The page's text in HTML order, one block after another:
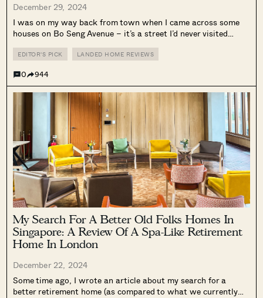
December 29, 2024
I was on my way back from town when I came across some
houses on Bo Seng Avenue – it’s a street I’d never visited
of it and...
EDITOR'S PICK LANDED HOME REVIEWS
0 944
My Search For A Better Old Folks Homes In
Singapore: A Review Of A Spa-Like Retirement
Home In London
December 22, 2024
Some time ago, I wrote an article about my search for a
better retirement home (as compared to what we currently